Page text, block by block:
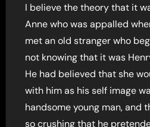
I believe the theory that it
Anne who was appalled
met an old stranger who
not knowing that it was
He had believed that she
with him as his self image
handsome young man, and
so crushing that he